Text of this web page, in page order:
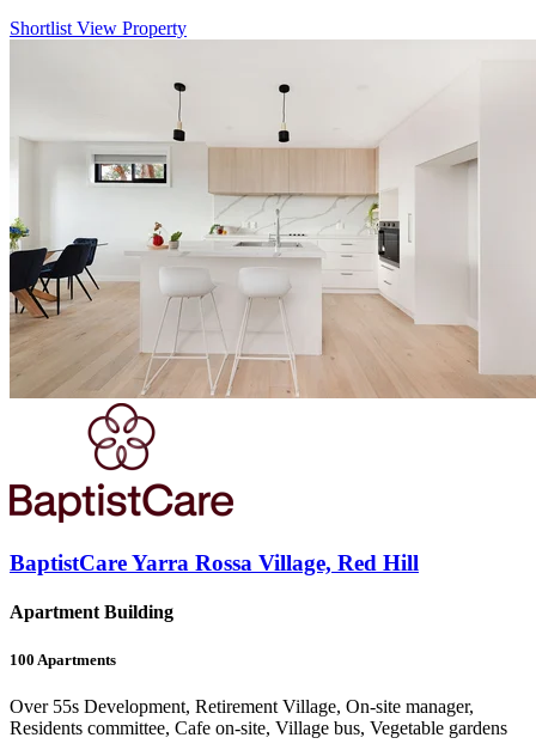
ShortlistView Property
BaptistCare Yarra Rossa Village, Red Hill
Apartment Building
100 Apartments
Over 55s Development, Retirement Village, On-site manager,
Residents committee, Cafe on-site, Village bus, Vegetable gardens